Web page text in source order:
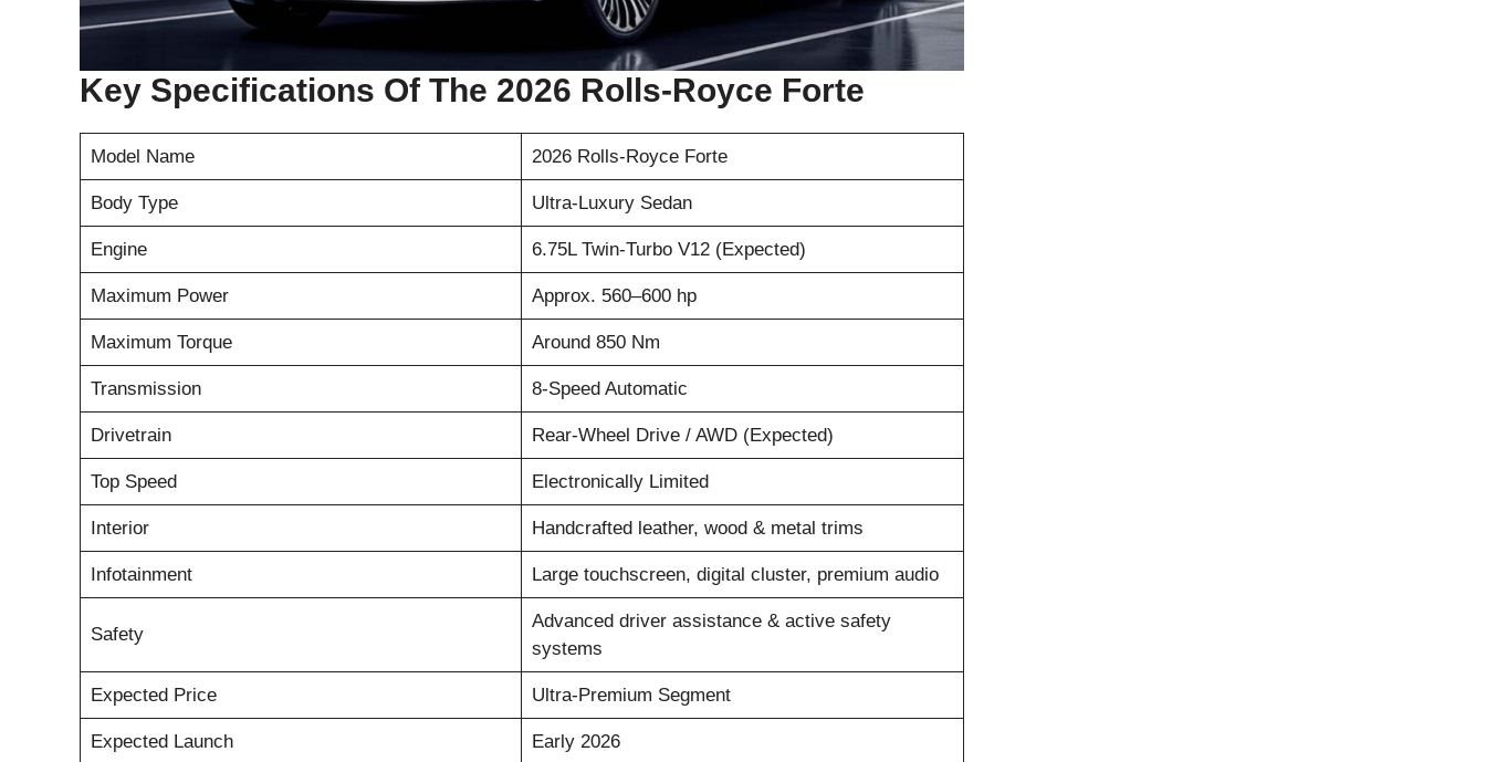
Key Specifications Of The 2026 Rolls-Royce Forte
Model Name 2026 Rolls-Royce Forte
Body Type Ultra-Luxury Sedan
Engine 6.75L Twin-Turbo V12 (Expected)
Maximum Power Approx. 560–600 hp
Maximum Torque Around 850 Nm
Transmission 8-Speed Automatic
Drivetrain Rear-Wheel Drive / AWD (Expected)
Top Speed Electronically Limited
Interior Handcrafted leather, wood & metal trims
Infotainment Large touchscreen, digital cluster, premium audio
Safety
Advanced driver assistance & active safety
systems
Expected Price Ultra-Premium Segment
Expected Launch Early 2026